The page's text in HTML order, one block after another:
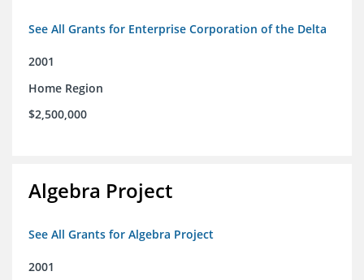
See All Grants for Enterprise Corporation of the Delta
2001
Home Region
$2,500,000
Algebra Project
See All Grants for Algebra Project
2001